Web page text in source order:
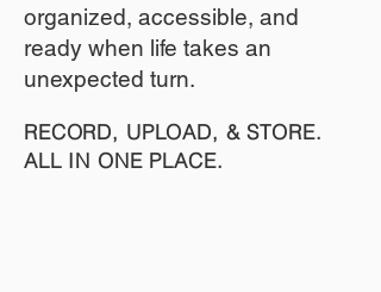
organized, accessible, and
ready when life takes an
unexpected turn.
RECORD, UPLOAD, & STORE.
ALL IN ONE PLACE.